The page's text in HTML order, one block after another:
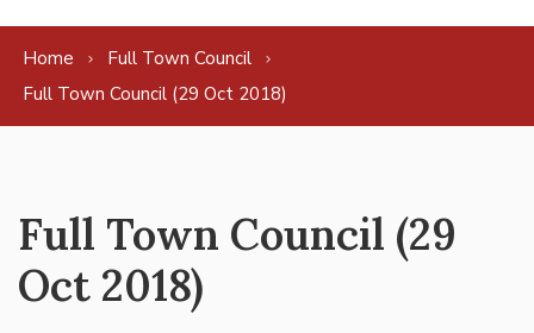
Home
Full Town Council
Full Town Council (29 Oct 2018)
Full Town Council (29
Oct 2018)